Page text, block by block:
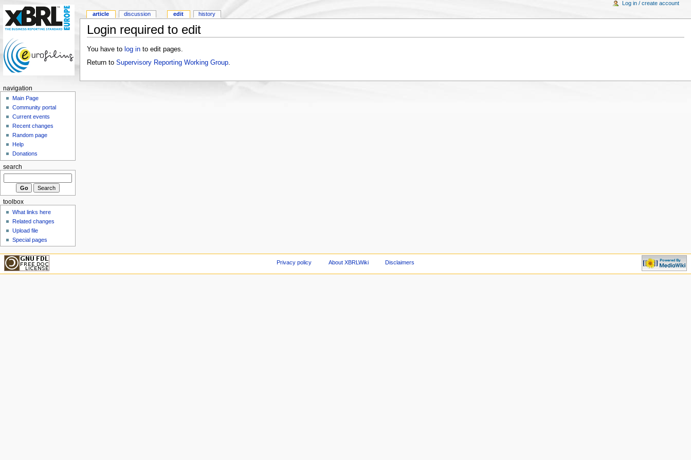
Login required to edit
You have to log into edit pages.
Return to Supervisory Reporting Working Group.
article discussion edit history
Log in / create account
navigation
Main Page
Community portal
Current events
Recent changes
Random page
Help
Donations
search
toolbox
What links here
Related changes
Upload file
Special pages
Privacy policy About XBRLWiki Disclaimers